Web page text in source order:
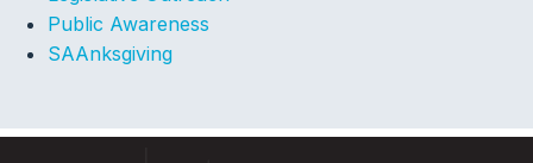
Public Awareness
SAAnksgiving